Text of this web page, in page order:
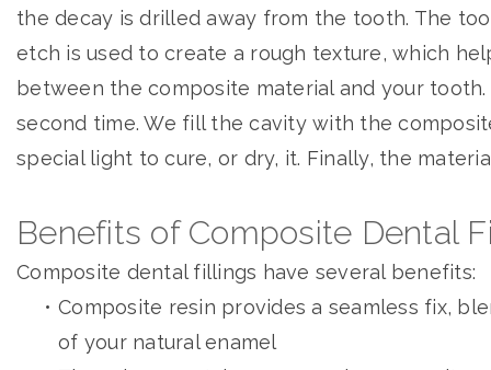
the decay is drilled away from the tooth. The
etch is used to create a rough texture, which
between the composite material and your
second time. We fill the cavity with the
special light to cure, or dry, it. Finally, the
Benefits of Composite Dental
Composite dental fillings have several benefits:
• Composite resin provides a seamless fix,
of your natural enamel